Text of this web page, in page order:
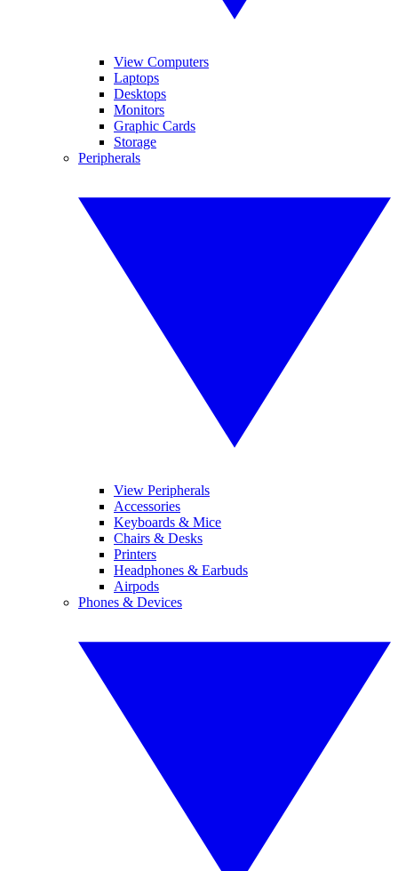
View Computers
Laptops
Desktops
Monitors
Graphic Cards
Storage
Peripherals
View Peripherals
Accessories
Keyboards & Mice
Chairs & Desks
Printers
Headphones & Earbuds
Airpods
Phones & Devices